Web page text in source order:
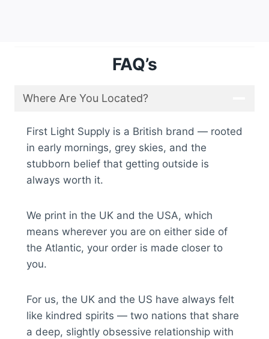
FAQ’s
Where Are You Located?
First Light Supply is a British brand — rooted
in early mornings, grey skies, and the
stubborn belief that getting outside is
always worth it.
We print in the UK and the USA, which
means wherever you are on either side of
the Atlantic, your order is made closer to
you.
For us, the UK and the US have always felt
like kindred spirits — two nations that share
a deep, slightly obsessive relationship with